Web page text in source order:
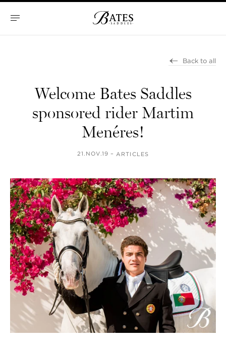
Bates
Back to all
Welcome Bates Saddles
sponsored rider Martim
Menéres!
21.NOV.19 – ARTICLES